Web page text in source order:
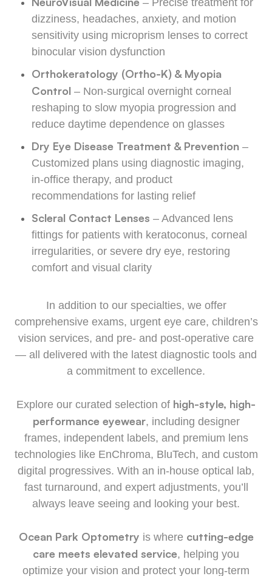
– Precise treatment for
dizziness, headaches, anxiety, and motion
sensitivity using microprism lenses to correct
binocular vision dysfunction
Orthokeratology (Ortho-K) & Myopia
Control – Non-surgical overnight corneal
reshaping to slow myopia progression and
reduce daytime dependence on glasses
Dry Eye Disease Treatment & Prevention –
Customized plans using diagnostic imaging,
in-office therapy, and product
recommendations for lasting relief
Scleral Contact Lenses – Advanced lens
fittings for patients with keratoconus, corneal
irregularities, or severe dry eye, restoring
comfort and visual clarity
In addition to our specialties, we offer
comprehensive exams, urgent eye care, children’s
vision services, and pre- and post-operative care
— all delivered with the latest diagnostic tools and
a commitment to excellence.
Explore our curated selection of high-style, high-
performance eyewear, including designer
frames, independent labels, and premium lens
technologies like EnChroma, BluTech, and custom
digital progressives. With an in-house optical lab,
fast turnaround, and expert adjustments, you’ll
always leave seeing and looking your best.
Ocean Park Optometry is where cutting-edge
care meets elevated service, helping you
optimize your vision and protect your long-term